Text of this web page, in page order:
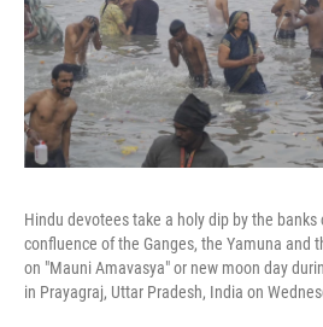
Hindu devotees take a holy dip by the banks
confluence of the Ganges, the Yamuna and
on "Mauni Amavasya" or new moon day
in Prayagraj, Uttar Pradesh, India on